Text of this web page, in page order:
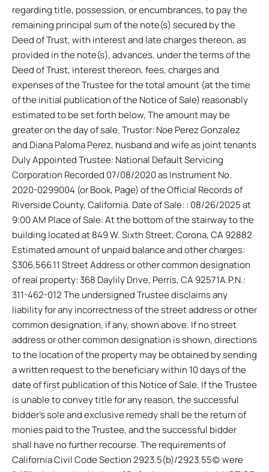
regarding title, possession, or encumbrances, to pay the
remaining principal sum of the note(s) secured by the
Deed of Trust, with interest and late charges thereon, as
provided in the note(s), advances, under the terms of the
Deed of Trust, interest thereon, fees, charges and
expenses of the Trustee for the total amount (at the time
of the initial publication of the Notice of Sale) reasonably
estimated to be set forth below, The amount may be
greater on the day of sale. Trustor: Noe Perez Gonzalez
and Diana Paloma Perez, husband and wife as joint tenants
Duly Appointed Trustee: National Default Servicing
Corporation Recorded 07/08/2020 as Instrument No.
2020-0299004 (or Book, Page) of the Official Records of
Riverside County, California. Date of Sale: : 08/26/2025 at
9:00 AM Place of Sale: At the bottom of the stairway to the
building located at 849 W. Sixth Street, Corona, CA 92882
Estimated amount of unpaid balance and other charges:
$306,566.11 Street Address or other common designation
of real property: 368 Daylily Drive, Perris, CA 92571A.P.N.:
311-462-012 The undersigned Trustee disclaims any
liability for any incorrectness of the street address or other
common designation, if any, shown above. If no street
address or other common designation is shown, directions
to the location of the property may be obtained by sending
a written request to the beneficiary within 10 days of the
date of first publication of this Notice of Sale. If the Trustee
is unable to convey title for any reason, the successful
bidder’s sole and exclusive remedy shall be the return of
monies paid to the Trustee, and the successful bidder
shall have no further recourse. The requirements of
California Civil Code Section 2923.5(b)/2923.55(c) were